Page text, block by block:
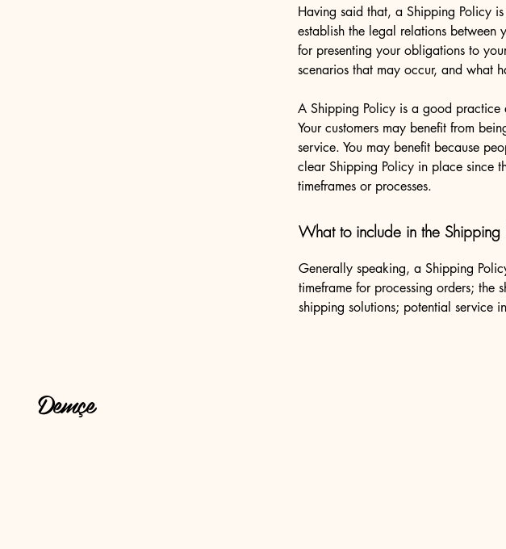
Having said that, a Shipping Policy
establish the legal relations between
for presenting your obligations to
scenarios that may occur, and what
A Shipping Policy is a good practice
Your customers may benefit from
service. You may benefit because
clear Shipping Policy in place since
timeframes or processes.
What to include in the Shipping
Generally speaking, a Shipping
timeframe for processing orders; the
shipping solutions; potential service
Demçe